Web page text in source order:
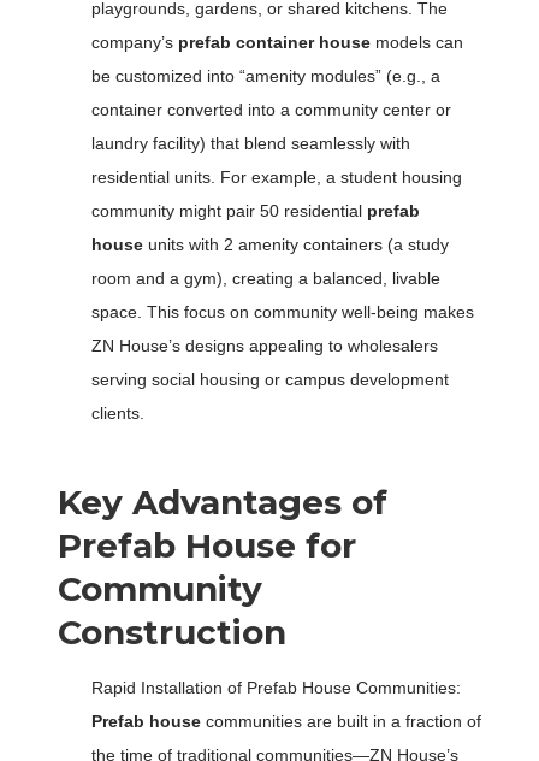
playgrounds, gardens, or shared kitchens. The
company’s prefab container house models can
be customized into “amenity modules” (e.g., a
container converted into a community center or
laundry facility) that blend seamlessly with
residential units. For example, a student housing
community might pair 50 residential prefab
house units with 2 amenity containers (a study
room and a gym), creating a balanced, livable
space. This focus on community well-being makes
ZN House’s designs appealing to wholesalers
serving social housing or campus development
clients.
Key Advantages of
Prefab House for
Community
Construction
Rapid Installation of Prefab House Communities:
Prefab house communities are built in a fraction of
the time of traditional communities—ZN House’s